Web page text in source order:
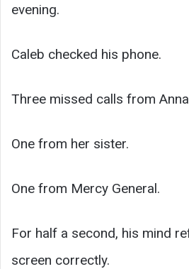
evening.
Caleb checked his phone.
Three missed calls from
One from her sister.
One from Mercy General.
For half a second, his mind
screen correctly.